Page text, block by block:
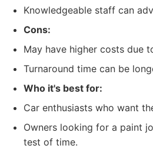
Knowledgeable staff can
Cons:
May have higher costs due
Turnaround time can be
Who it's best for:
Car enthusiasts who want
Owners looking for a paint
test of time.